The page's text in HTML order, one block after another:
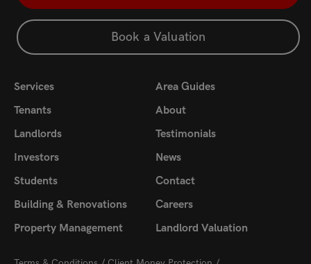
Book a Valuation
Services
Area Guides
Tenants
About
Landlords
Testimonials
Investors
News
Students
Contact
Building & Renovations
Careers
Property Management
Landlord Valuation